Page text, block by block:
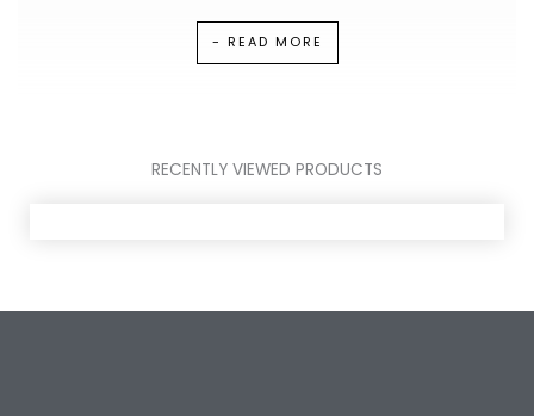
- READ MORE
RECENTLY VIEWED PRODUCTS